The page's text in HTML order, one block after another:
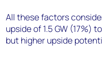
All these factors
upside of 1.5 GW (17%)
but higher upside